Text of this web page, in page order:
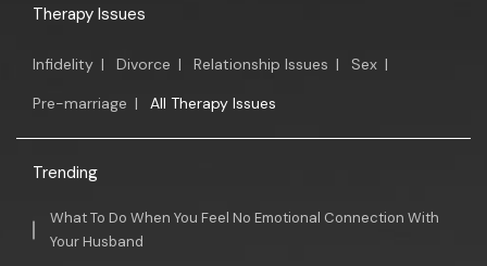
Therapy Issues
Infidelity | Divorce | Relationship Issues | Sex |
Pre-marriage | All Therapy Issues
Trending
What To Do When You Feel No Emotional Connection With
Your Husband